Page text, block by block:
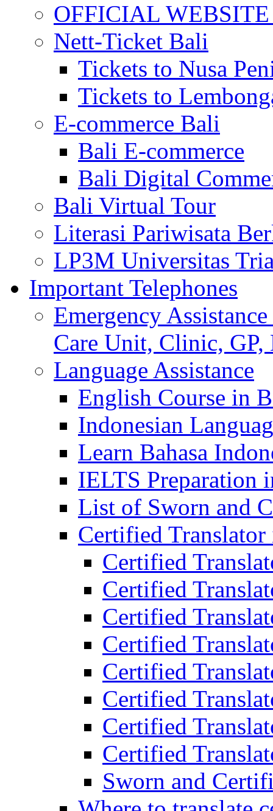
OFFICIAL
Nett-Ticket Bali
Tickets to Nusa
Tickets to
E-commerce Bali
Bali E-commerce
Bali Digital
Bali Virtual Tour
Literasi Pariwisata
LP3M Universitas
Important Telephones
Emergency
Care Unit, Clinic,
Language Assistance
English Course in
Indonesian
Learn Bahasa
IELTS Preparation
List of Sworn and
Certified
Certified
Certified
Certified
Certified
Certified
Certified
Certified
Certified
Sworn and